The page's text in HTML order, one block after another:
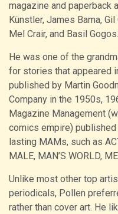
magazine and
Künstler, James Bama,
Mel Crair, and Basil Gogos.
He was one of the
for stories that appeared
published by Martin
Company in the 1950s,
Magazine Management
comics empire)
lasting MAMs, such as
MALE, MAN’S WORLD,
Unlike most other top
periodicals, Pollen
rather than cover art. He